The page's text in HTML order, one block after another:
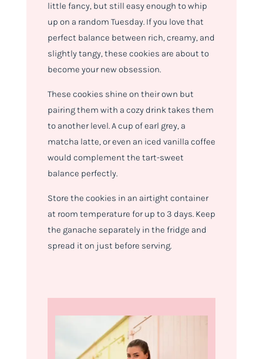
little fancy, but still easy enough to whip
up on a random Tuesday. If you love that
perfect balance between rich, creamy, and
slightly tangy, these cookies are about to
become your new obsession.
These cookies shine on their own but
pairing them with a cozy drink takes them
to another level. A cup of earl grey, a
matcha latte, or even an iced vanilla coffee
would complement the tart-sweet
balance perfectly.
Store the cookies in an airtight container
at room temperature for up to 3 days. Keep
the ganache separately in the fridge and
spread it on just before serving.